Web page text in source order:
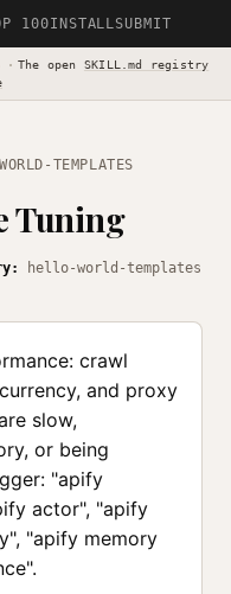
100INSTALLSUBMIT
· The open SKILL.md registry
TEMPLATES
Tuning
hello-world-templates
crawl
and proxy
slow,
or being
"apify
actor", "apify
"apify memory